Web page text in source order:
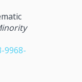
9968-